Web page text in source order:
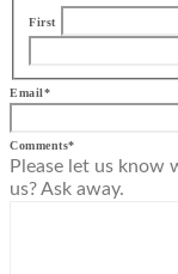
First
Email*
Comments*
Please let us know
us? Ask away.